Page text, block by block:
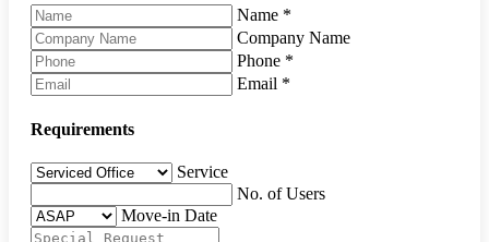
Name *
Company Name
Phone *
Email *
Requirements
Service
No. of Users
Move-in Date